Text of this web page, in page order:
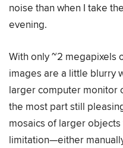
noise than when I take
evening.
With only ~2 megapixels
images are a little blurry
larger computer monitor
the most part still
mosaics of larger
limitation—either